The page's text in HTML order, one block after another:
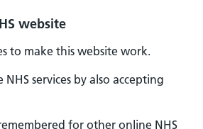
website
to make this website work.
services by also accepting
for other online NHS